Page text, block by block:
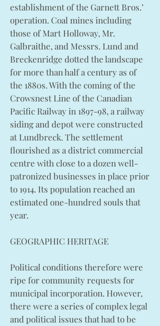
establishment of the Garnett Bros.’
operation. Coal mines including
those of Mart Holloway, Mr.
Galbraithe, and Messrs. Lund and
Breckenridge dotted the landscape
for more than half a century as of
the 1880s. With the coming of the
Crowsnest Line of the Canadian
Pacific Railway in 1897-98, a railway
siding and depot were constructed
at Lundbreck. The settlement
flourished as a district commercial
centre with close to a dozen well-
patronized businesses in place prior
to 1914. Its population reached an
estimated one-hundred souls that
year.
GEOGRAPHIC HERITAGE
Political conditions therefore were
ripe for community requests for
municipal incorporation. However,
there were a series of complex legal
and political issues that had to be